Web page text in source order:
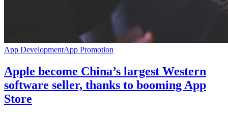
App DevelopmentApp Promotion
Apple become China’s largest Western
software seller, thanks to booming App
Store